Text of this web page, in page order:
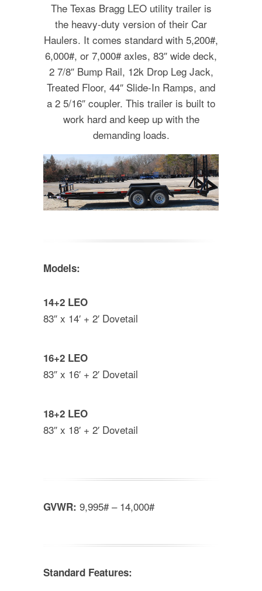
The Texas Bragg LEO utility trailer is
the heavy-duty version of their Car
Haulers. It comes standard with 5,200#,
6,000#, or 7,000# axles, 83″ wide deck,
2 7/8″ Bump Rail, 12k Drop Leg Jack,
Treated Floor, 44″ Slide-In Ramps, and
a 2 5/16″ coupler. This trailer is built to
work hard and keep up with the
demanding loads.
Models:
14+2 LEO
83″ x 14′ + 2′ Dovetail
16+2 LEO
83″ x 16′ + 2′ Dovetail
18+2 LEO
83″ x 18′ + 2′ Dovetail
GVWR: 9,995# – 14,000#
Standard Features: